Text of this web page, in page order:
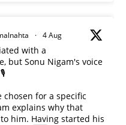
· 4 Aug
with a
but Sonu Nigam's voice
for a specific
explains why that
him. Having started his